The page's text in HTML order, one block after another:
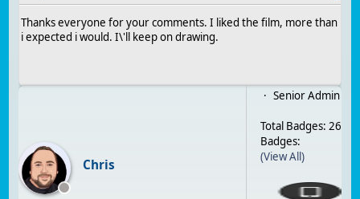
Thanks everyone for your comments. I liked the film, more than
i expected i would. I\'ll keep on drawing.
Chris
Senior Admin
Total Badges: 26
Badges:
(View All)